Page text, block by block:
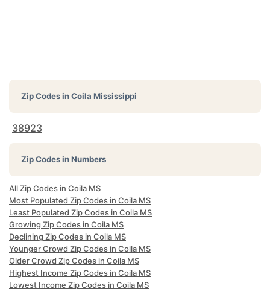
Zip Codes inCoila Mississippi
38923
Zip Codes in Numbers
All Zip Codes in Coila MS
Most Populated Zip Codes in Coila MS
Least Populated Zip Codes in Coila MS
Growing Zip Codes in Coila MS
Declining Zip Codes in Coila MS
Younger Crowd Zip Codes in Coila MS
Older Crowd Zip Codes in Coila MS
Highest Income Zip Codes in Coila MS
Lowest Income Zip Codes in Coila MS